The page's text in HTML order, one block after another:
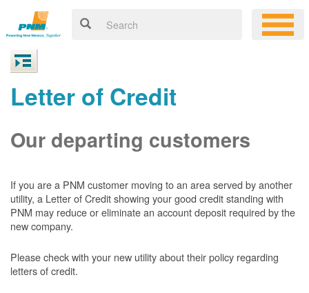
Letter of Credit
Our departing customers
If you are a PNM customer moving to an area served by another
utility, a Letter of Credit showing your good credit standing with
PNM may reduce or eliminate an account deposit required by the
new company.
Please check with your new utility about their policy regarding
letters of credit.